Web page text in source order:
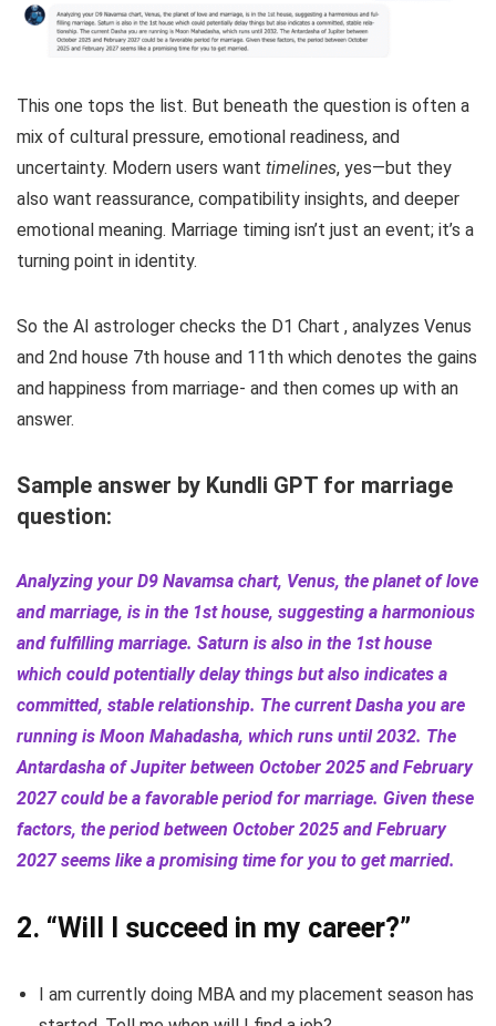
This one tops the list. But beneath the question is often a
mix of cultural pressure, emotional readiness, and
uncertainty. Modern users want timelines, yes—but they
also want reassurance, compatibility insights, and deeper
emotional meaning. Marriage timing isn’t just an event; it’s a
turning point in identity.
So the AI astrologer checks the D1 Chart , analyzes Venus
and 2nd house 7th house and 11th which denotes the gains
and happiness from marriage- and then comes up with an
answer.
Sample answer by Kundli GPT for marriage
question:
Analyzing your D9 Navamsa chart, Venus, the planet of love
and marriage, is in the 1st house, suggesting a harmonious
and fulfilling marriage. Saturn is also in the 1st house
which could potentially delay things but also indicates a
committed, stable relationship. The current Dasha you are
running is Moon Mahadasha, which runs until 2032. The
Antardasha of Jupiter between October 2025 and February
2027 could be a favorable period for marriage. Given these
factors, the period between October 2025 and February
2027 seems like a promising time for you to get married.
2. “Will I succeed in my career?”
I am currently doing MBA and my placement season has